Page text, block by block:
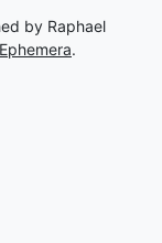
by Raphael
.